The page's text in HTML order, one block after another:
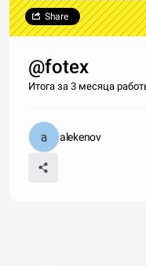
Share
@fotex
Итога за 3 месяца
alekenov